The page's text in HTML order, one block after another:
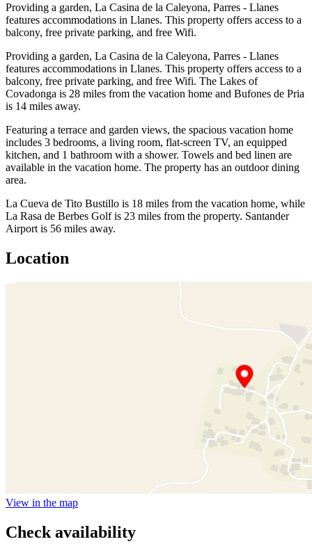
Providing a garden, La Casina de la Caleyona, Parres - Llanes
features accommodations in Llanes. This property offers access to a
balcony, free private parking, and free Wifi.
Providing a garden, La Casina de la Caleyona, Parres - Llanes
features accommodations in Llanes. This property offers access to a
balcony, free private parking, and free Wifi. The Lakes of
Covadonga is 28 miles from the vacation home and Bufones de Pria
is 14 miles away.
Featuring a terrace and garden views, the spacious vacation home
includes 3 bedrooms, a living room, flat-screen TV, an equipped
kitchen, and 1 bathroom with a shower. Towels and bed linen are
available in the vacation home. The property has an outdoor dining
area.
La Cueva de Tito Bustillo is 18 miles from the vacation home, while
La Rasa de Berbes Golf is 23 miles from the property. Santander
Airport is 56 miles away.
Location
View in the map
Check availability